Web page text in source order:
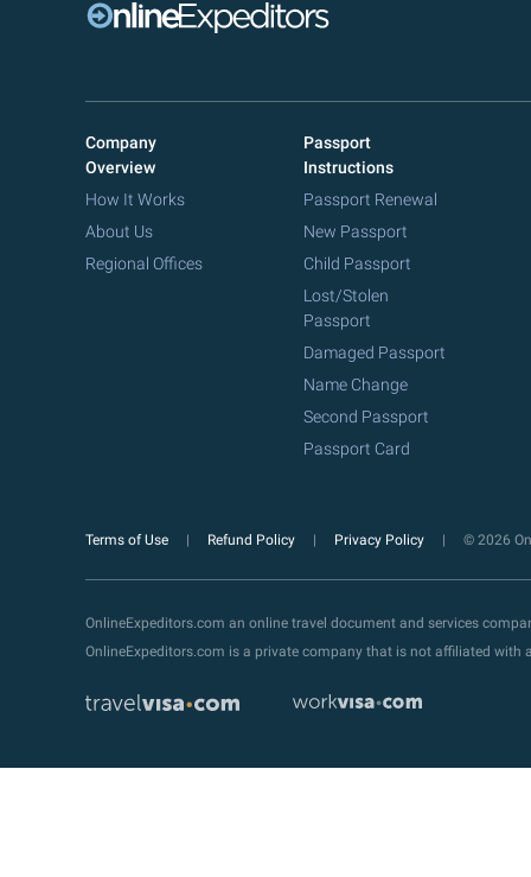
Company
Overview
How It Works
About Us
Regional Offices
Passport
Instructions
Passport Renewal
New Passport
Child Passport
Lost/Stolen
Passport
Damaged Passport
Name Change
Second Passport
Passport Card
Terms of Use Refund Policy Privacy Policy © 2026
OnlineExpeditors.com an online travel document and services
OnlineExpeditors.com is a private company that is not affiliated with